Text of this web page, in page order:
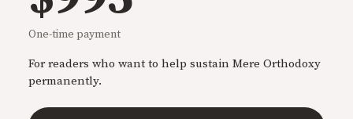
One-time payment
For readers who want to help sustain Mere Orthodoxy
permanently.